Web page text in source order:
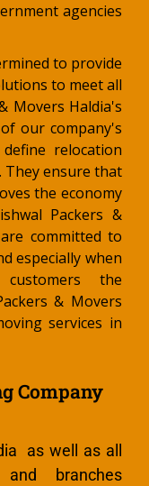
agencies
to provide
to meet all
Movers Haldia's
our company's
relocation
They ensure that
the economy
Packers &
committed to
especially when
the
& Movers
services in
Company
as well as all
branches